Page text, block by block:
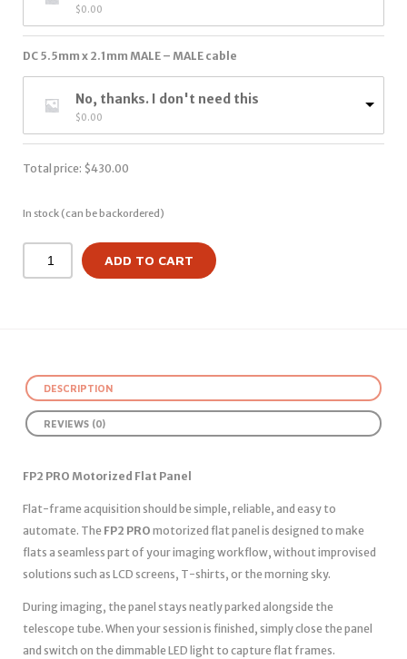
$0.00
DC 5.5mm x 2.1mm MALE – MALE cable
No, thanks. I don't need this
$0.00
Total price: $430.00
In stock (can be backordered)
ADD TO CART
DESCRIPTION
REVIEWS (0)
FP2 PRO Motorized Flat Panel
Flat-frame acquisition should be simple, reliable, and easy to
automate. The FP2 PRO motorized flat panel is designed to make
flats a seamless part of your imaging workflow, without improvised
solutions such as LCD screens, T-shirts, or the morning sky.
During imaging, the panel stays neatly parked alongside the
telescope tube. When your session is finished, simply close the panel
and switch on the dimmable LED light to capture flat frames.